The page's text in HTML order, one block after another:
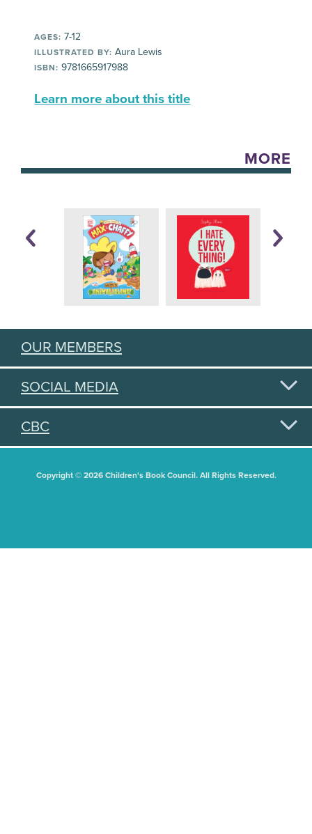
AGES: 7-12
ILLUSTRATED BY: Aura Lewis
ISBN: 9781665917988
Learn more about this title
MORE
OUR MEMBERS
SOCIAL MEDIA
CBC
Copyright © 2026 Children's Book Council. All Rights Reserved.